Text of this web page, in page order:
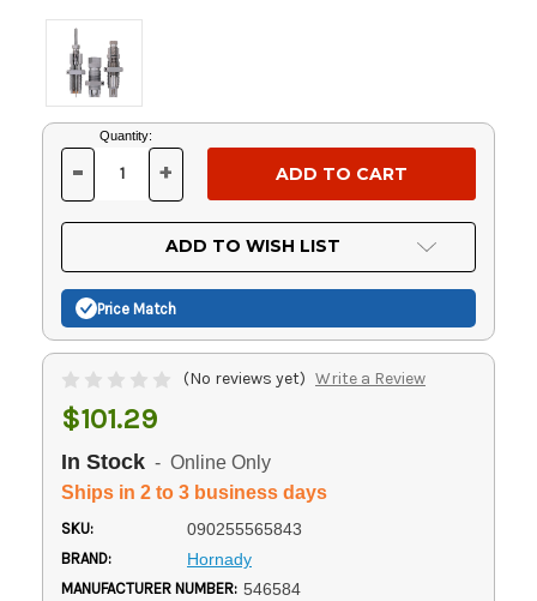
Current
Stock:
Quantity:
DECREASE
OF
UNDEFINED
- INCREASE
OF
UNDEFINED
+
ADD TO WISH LIST
Price Match
(No reviews yet) Write a Review
$101.29
In Stock - Online Only
Ships in 2 to 3 business days
SKU: 090255565843
BRAND: Hornady
MANUFACTURER NUMBER: 546584